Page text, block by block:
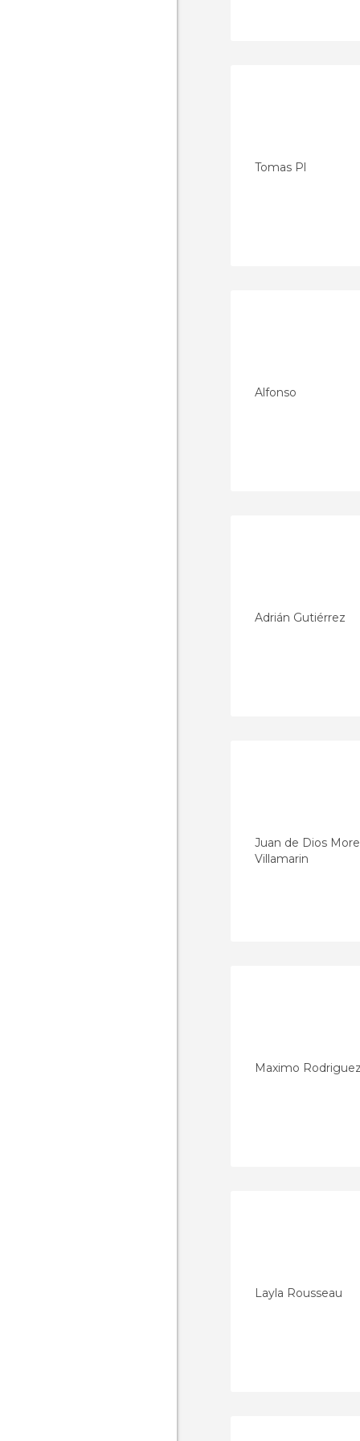
Tomas Pl
Alfonso
Adrián Gutiérrez
Juan de Dios
Villamarin
Maximo
Layla Rousseau